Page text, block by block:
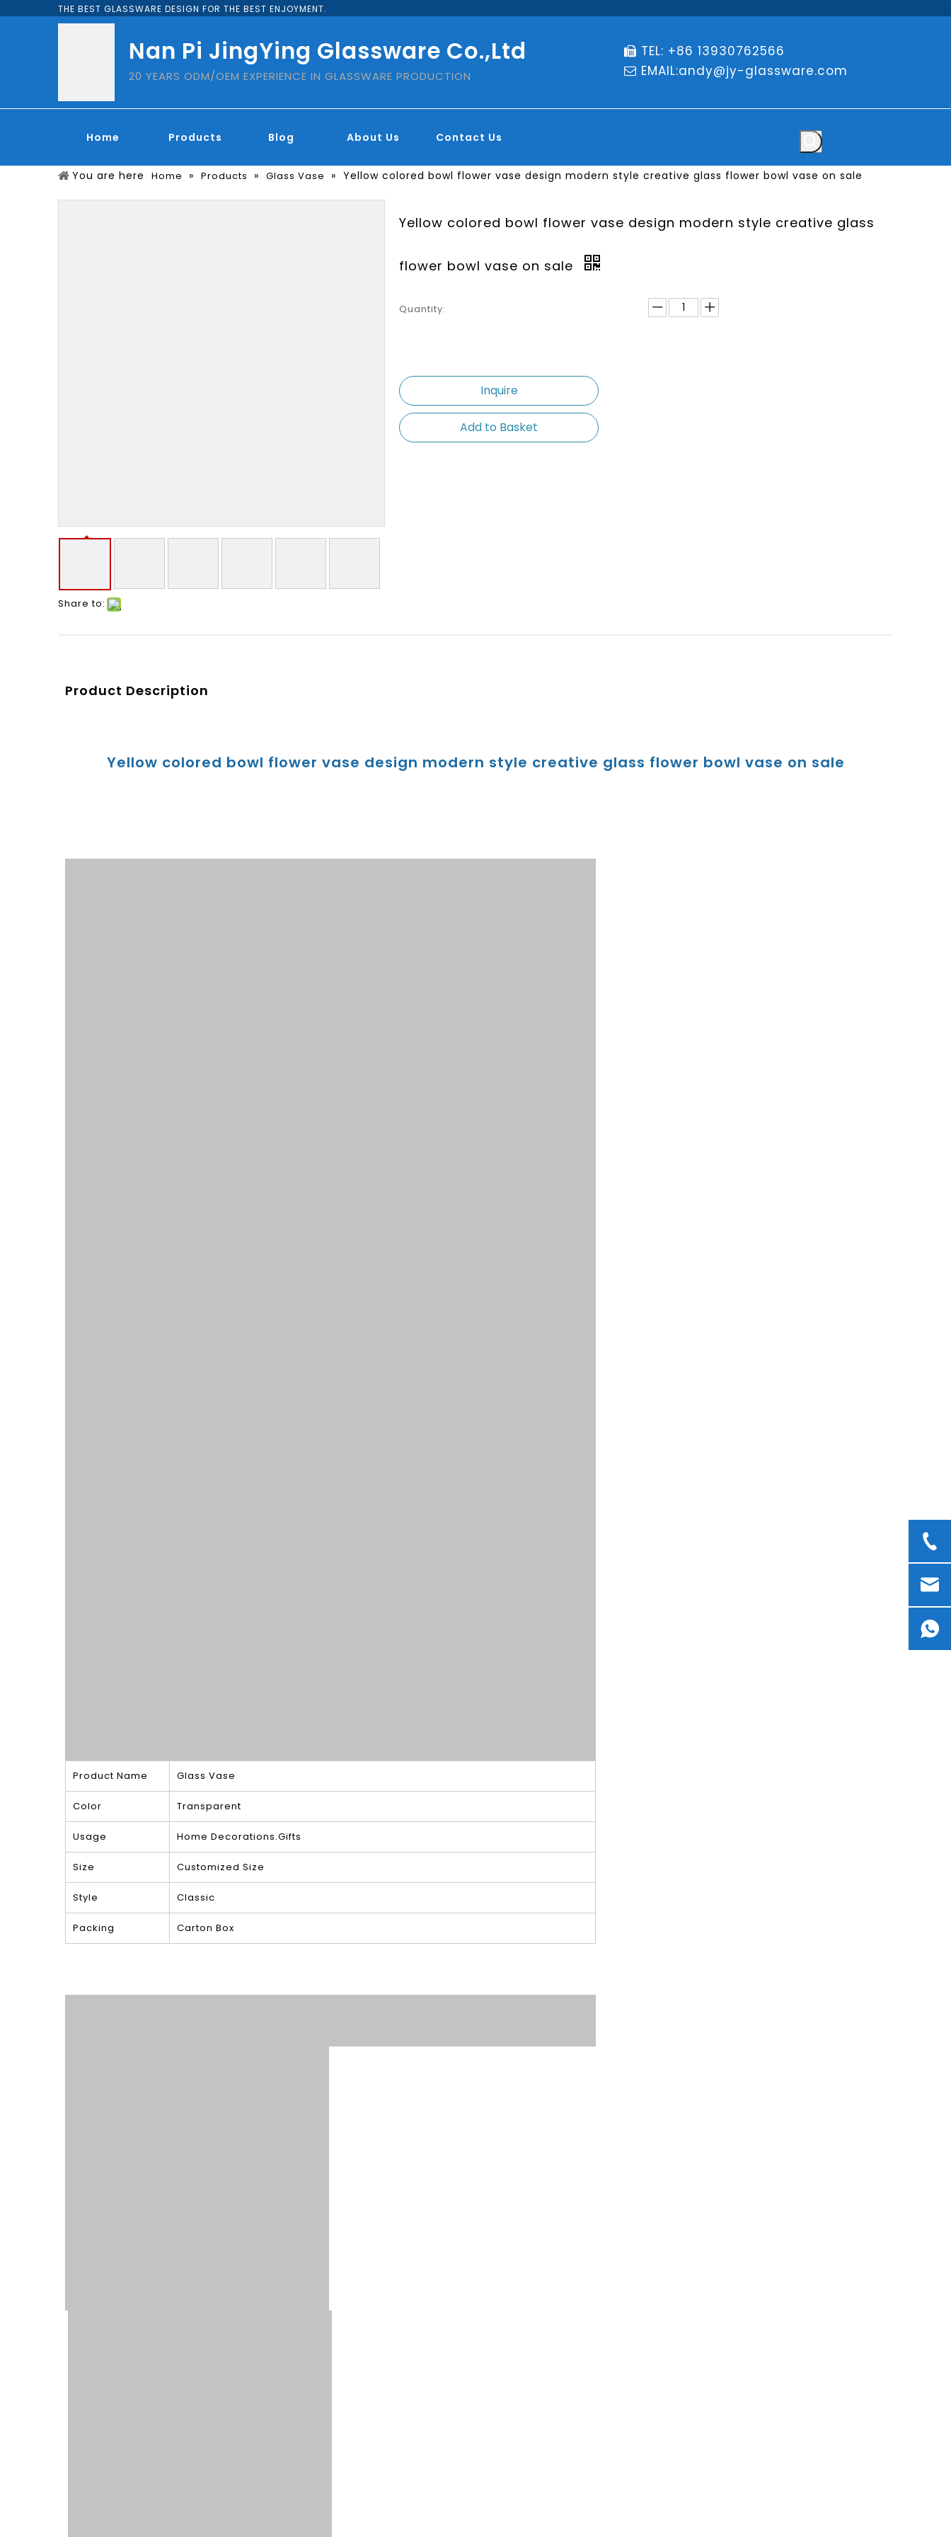
THE BEST GLASSWARE DESIGN FOR THE BEST ENJOYMENT.
Nan Pi JingYing Glassware Co.,Ltd
20 YEARS ODM/OEM EXPERIENCE IN GLASSWARE PRODUCTION
 TEL: +86 13930762566
 EMAIL:andy@jy-glassware.com
Home Products Blog About Us Contact Us
You are here Home » Products » Glass Vase » Yellow colored bowl flower vase design modern style creative glass flower bowl vase on sale
Share to:
Yellow colored bowl flower vase design modern style creative glass
flower bowl vase on sale
Quantity:
Inquire
Add to Basket
Product Description
Yellow colored bowl flower vase design modern style creative glass flower bowl vase on sale
Product Name Glass Vase
Color Transparent
Usage Home Decorations.Gifts
Size Customized Size
Style Classic
Packing Carton Box